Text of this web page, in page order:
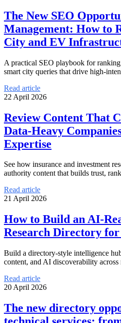
The New SEO
Management: How to
City and EV
A practical SEO playbook for
smart city queries that drive high-
Read article
22 April 2026
Review Content That
Data-Heavy
Expertise
See how insurance and investment
authority content that builds trust,
Read article
21 April 2026
How to Build an AI-
Research Directory
Build a directory-style intelligence
content, and AI discoverability across
Read article
20 April 2026
The new directory